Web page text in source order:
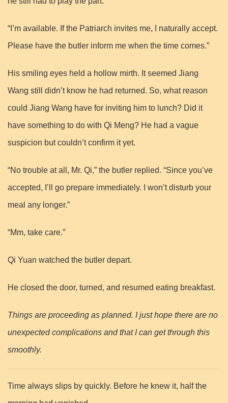
“I’m available. If the Patriarch invites me, I naturally accept.
Please have the butler inform me when the time comes.”
His smiling eyes held a hollow mirth. It seemed Jiang
Wang still didn’t know he had returned. So, what reason
could Jiang Wang have for inviting him to lunch? Did it
have something to do with Qi Meng? He had a vague
suspicion but couldn’t confirm it yet.
“No trouble at all, Mr. Qi,” the butler replied. “Since you’ve
accepted, I’ll go prepare immediately. I won’t disturb your
meal any longer.”
“Mm, take care.”
Qi Yuan watched the butler depart.
He closed the door, turned, and resumed eating breakfast.
Things are proceeding as planned. I just hope there are no
unexpected complications and that I can get through this
smoothly.
Time always slips by quickly. Before he knew it, half the